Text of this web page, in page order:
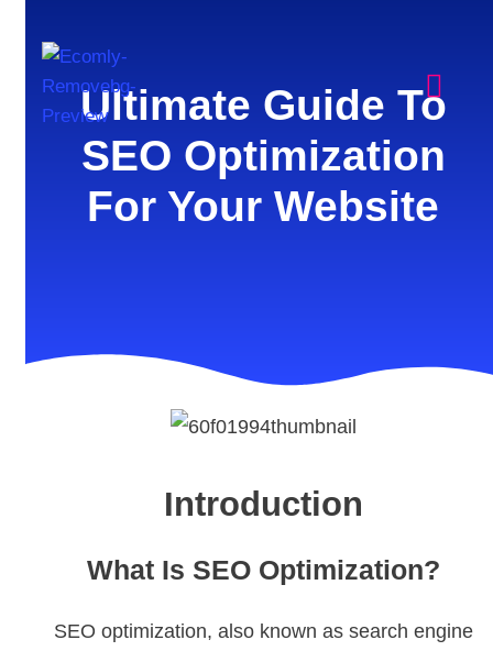
Ultimate Guide To
SEO Optimization
For Your Website
Introduction
What Is SEO Optimization?
SEO optimization, also known as search engine